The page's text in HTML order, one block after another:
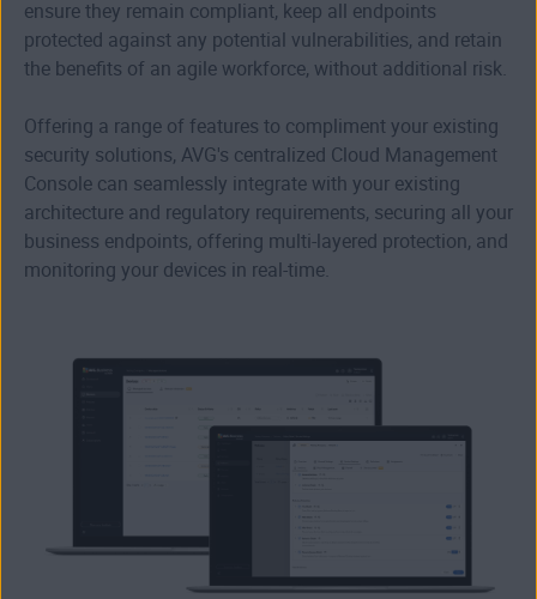
ensure they remain compliant, keep all endpoints
protected against any potential vulnerabilities, and retain
the benefits of an agile workforce, without additional risk.
Offering a range of features to compliment your existing
security solutions, AVG's centralized Cloud Management
Console can seamlessly integrate with your existing
architecture and regulatory requirements, securing all your
business endpoints, offering multi-layered protection, and
monitoring your devices in real-time.